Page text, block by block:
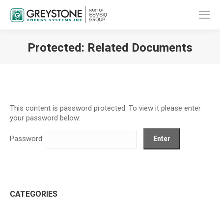
Protected: Related Documents
This content is password protected. To view it please enter
your password below:
Password:
CATEGORIES